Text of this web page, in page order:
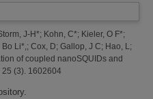
J-H*; Kohn, C*; Kieler, O F*;
Bo Li*,; Cox, D; Gallop, J C; Hao, L;
of coupled nanoSQUIDs and
25 (3). 1602604